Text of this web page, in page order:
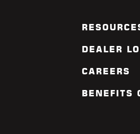
DEALER
CAREERS
BENEFITS